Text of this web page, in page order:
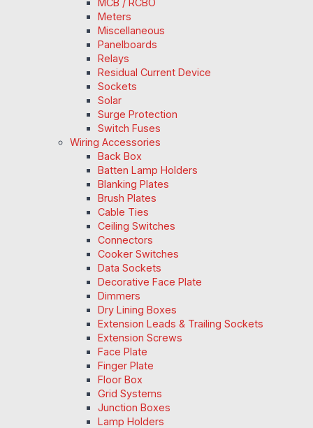
Meters
Miscellaneous
Panelboards
Relays
Residual Current Device
Sockets
Solar
Surge Protection
Switch Fuses
Wiring Accessories
Back Box
Batten Lamp Holders
Blanking Plates
Brush Plates
Cable Ties
Ceiling Switches
Connectors
Cooker Switches
Data Sockets
Decorative Face Plate
Dimmers
Dry Lining Boxes
Extension Leads & Trailing Sockets
Extension Screws
Face Plate
Finger Plate
Floor Box
Grid Systems
Junction Boxes
Lamp Holders